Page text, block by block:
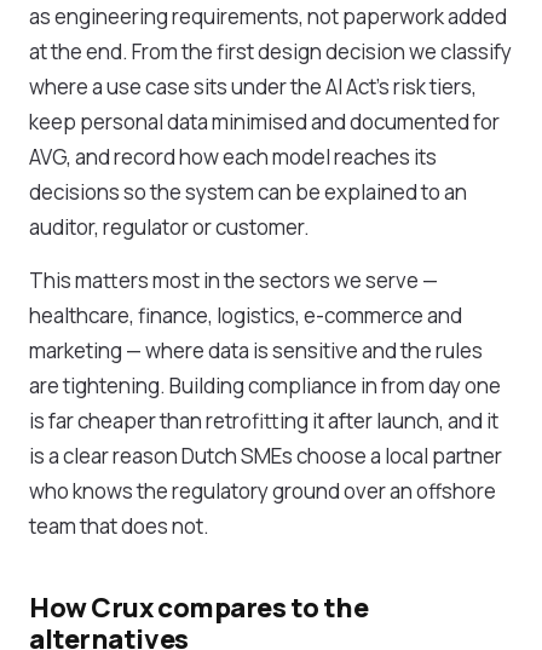
as engineering requirements, not paperwork added
at the end. From the first design decision we classify
where a use case sits under the AI Act's risk tiers,
keep personal data minimised and documented for
AVG, and record how each model reaches its
decisions so the system can be explained to an
auditor, regulator or customer.
This matters most in the sectors we serve —
healthcare, finance, logistics, e-commerce and
marketing — where data is sensitive and the rules
are tightening. Building compliance in from day one
is far cheaper than retrofitting it after launch, and it
is a clear reason Dutch SMEs choose a local partner
who knows the regulatory ground over an offshore
team that does not.
How Crux compares to the
alternatives